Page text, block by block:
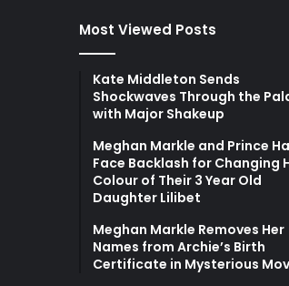
Most Viewed Posts
Kate Middleton Sends
Shockwaves Through the
with Major Shakeup
Meghan Markle and Prince
Face Backlash for Changing
Colour of Their 3 Year Old
Daughter Lilibet
Meghan Markle Removes Her
Names from Archie’s Birth
Certificate in Mysterious